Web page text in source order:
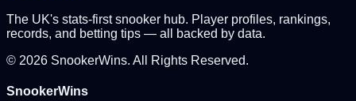
The UK's stats-first snooker hub. Player profiles, rankings,
records, and betting tips — all backed by data.
© 2026 SnookerWins. All Rights Reserved.
SnookerWins